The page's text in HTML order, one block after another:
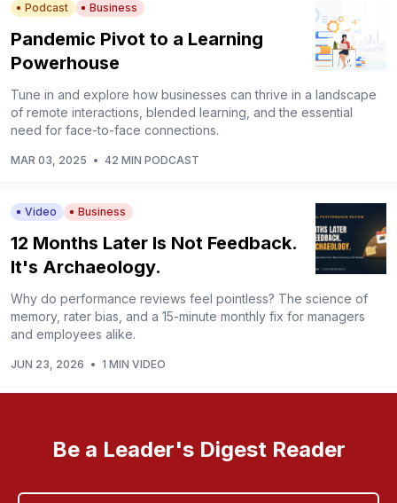
Podcast Business
Pandemic Pivot to a Learning
Powerhouse
Tune in and explore how businesses can thrive in a landscape
of remote interactions, blended learning, and the essential
need for face-to-face connections.
MAR 03, 2025 • 42 MIN PODCAST
Video Business
12 Months Later Is Not Feedback.
It's Archaeology.
Why do performance reviews feel pointless? The science of
memory, rater bias, and a 15-minute monthly fix for managers
and employees alike.
JUN 23, 2026 • 1 MIN VIDEO
Be a Leader's Digest Reader